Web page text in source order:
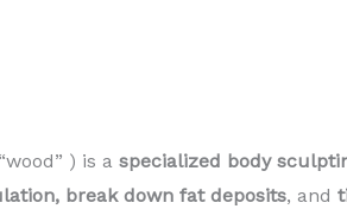
) is a specialized body
break down fat deposits, and